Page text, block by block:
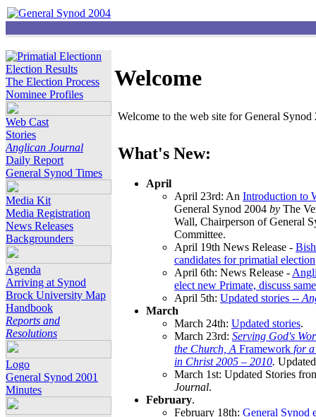
Election Results
The Election Process
Nominee Profiles
Web Cast
Stories
Anglican Journal
Daily Report
General Synod Times
Media Kit
Media Registration
News Releases
Backgrounders
Agenda
Arriving at Synod
Brock University Map
Handbook
Reports and
Resolutions
Logo
General Synod 2001
Minutes
Welcome
Welcome to the web site for General
What's New:
April
April 23rd: An Introduction to
General Synod 2004 by The
Wall, Chairperson of General
Committee.
April 19th News Release -
candidates for primatial election
April 6th: News Release -
elect new Primate, discuss
April 5th: Updated stories --
March
March 24th: Updated stories.
March 23rd: Serving God's
the Church, A Framework for
in Christ 2005 – 2010.
March 1st: Updated Stories
Journal.
February.
February 18th: General Synod